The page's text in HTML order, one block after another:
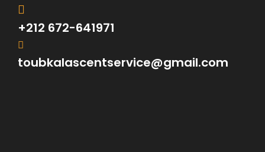
+212 672-641971
toubkalascentservice@gmail.com